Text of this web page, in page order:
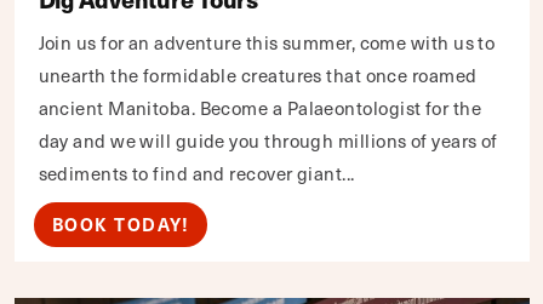
Join us for an adventure this summer, come with us to
unearth the formidable creatures that once roamed
ancient Manitoba. Become a Palaeontologist for the
day and we will guide you through millions of years of
sediments to find and recover giant...
BOOK TODAY!